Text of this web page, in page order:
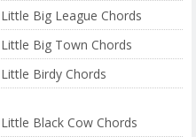
Little Big League Chords
Little Big Town Chords
Little Birdy Chords
Little Black Cow Chords